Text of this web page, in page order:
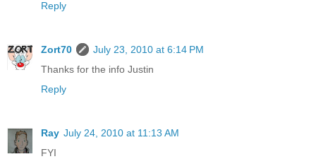
Reply
Zort70
July 23, 2010 at 6:14 PM
Thanks for the info Justin
Reply
Ray July 24, 2010 at 11:13 AM
FYI